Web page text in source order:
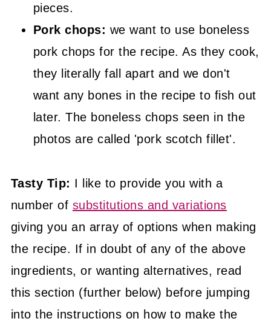
pieces.
Pork chops: we want to use boneless
pork chops for the recipe. As they cook,
they literally fall apart and we don't
want any bones in the recipe to fish out
later. The boneless chops seen in the
photos are called 'pork scotch fillet'.
Tasty Tip: I like to provide you with a
number of substitutions and variations
giving you an array of options when making
the recipe. If in doubt of any of the above
ingredients, or wanting alternatives, read
this section (further below) before jumping
into the instructions on how to make the